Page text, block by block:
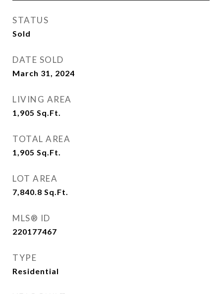
STATUS
Sold
DATE SOLD
March 31, 2024
LIVING AREA
1,905 Sq.Ft.
TOTAL AREA
1,905 Sq.Ft.
LOT AREA
7,840.8 Sq.Ft.
MLS® ID
220177467
TYPE
Residential